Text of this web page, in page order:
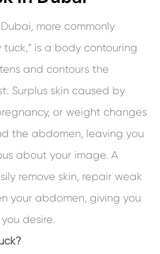
more commonly
tuck,” is a body contouring
and contours the
Surplus skin caused by
or weight changes
the abdomen, leaving you
about your image. A
remove skin, repair weak
your abdomen, giving you
desire.